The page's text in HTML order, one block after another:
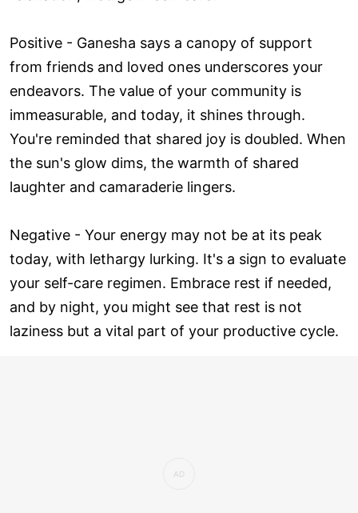
Positive - Ganesha says a canopy of support
from friends and loved ones underscores your
endeavors. The value of your community is
immeasurable, and today, it shines through.
You're reminded that shared joy is doubled. When
the sun's glow dims, the warmth of shared
laughter and camaraderie lingers.
Negative - Your energy may not be at its peak
today, with lethargy lurking. It's a sign to evaluate
your self-care regimen. Embrace rest if needed,
and by night, you might see that rest is not
laziness but a vital part of your productive cycle.